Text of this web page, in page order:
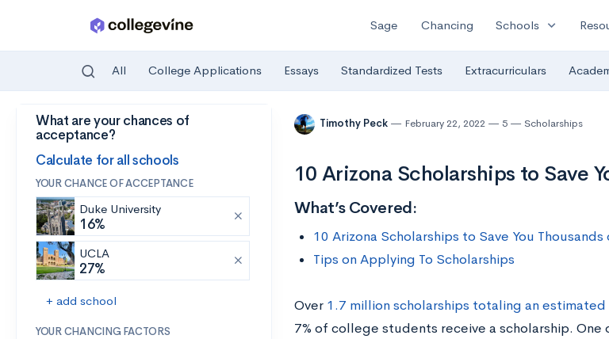
Skip to main content
Sage Chancing Schools expand_more
All College Applications Essays Standardized Tests Extracurriculars
What are your chances of
acceptance?
Calculate for all schools
YOUR CHANCE OF ACCEPTANCE
Duke University
16%
UCLA
27%
+ add school
YOUR CHANCING FACTORS
Timothy Peck February 22, 2022 5 Scholarships
10 Arizona Scholarships to Save
What’s Covered:
10 Arizona Scholarships to Save You
Tips on Applying To Scholarships
Over 1.7 million scholarships totaling an
7% of college students receive a scholarship.